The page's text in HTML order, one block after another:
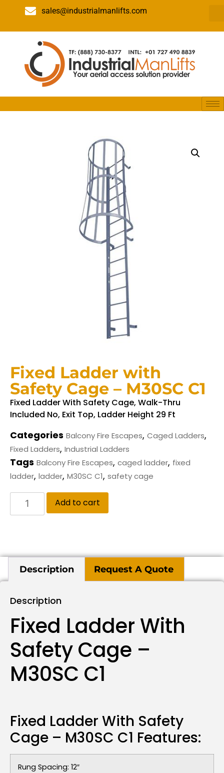
sales@industrialmanlifts.com
Fixed Ladder with
Safety Cage – M30SC C1
Fixed Ladder With Safety Cage, Walk-Thru
Included No, Exit Top, Ladder Height 29 Ft
Categories Balcony Fire Escapes, Caged Ladders,
Fixed Ladders, Industrial Ladders
Tags Balcony Fire Escapes, caged ladder, fixed
ladder, ladder, M30SC C1, safety cage
Add to cart
Description Request A Quote
Description
Fixed Ladder With
Safety Cage –
M30SC C1
Fixed Ladder With Safety
Cage – M30SC C1 Features:
Rung Spacing: 12″